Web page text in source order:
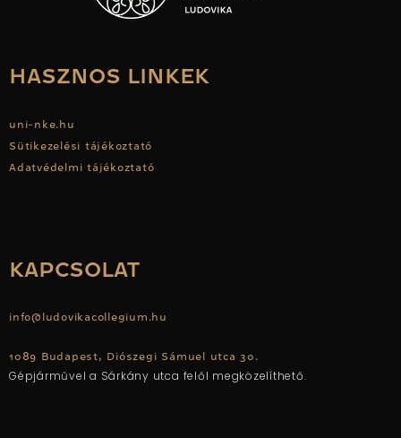
HASZNOS LINKEK
uni-nke.hu
Sütikezelési tájékoztató
Adatvédelmi tájékoztató
KAPCSOLAT
info@ludovikacollegium.hu
1089 Budapest, Diószegi Sámuel utca 30.
Gépjárművel a Sárkány utca felől megközelíthető.